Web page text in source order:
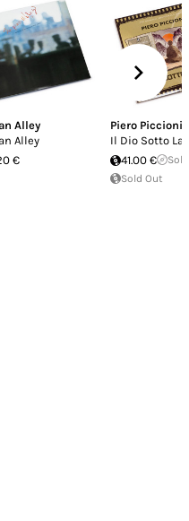
Alley
Alley
€
Piero Piccioni
Il Dio Sotto La
41.00 €
Sold Out